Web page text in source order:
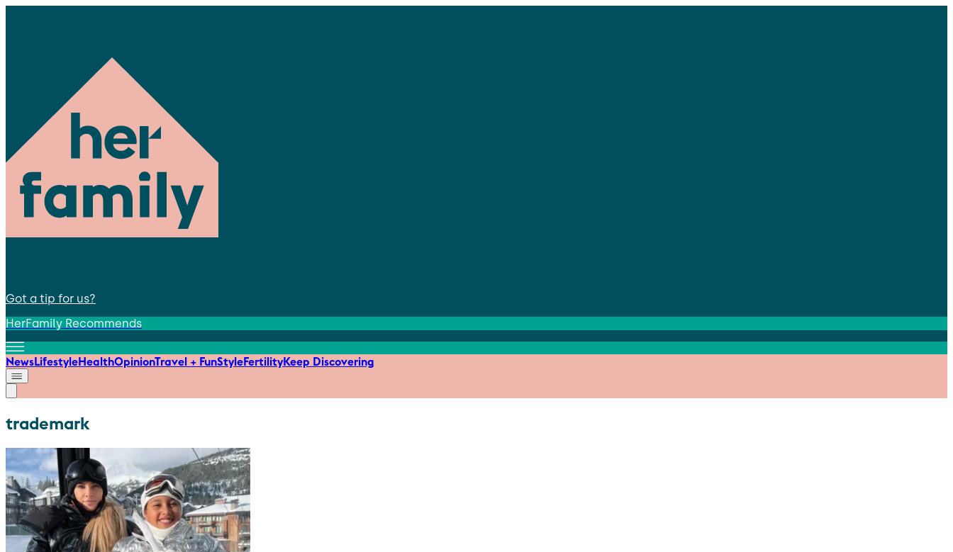
Got a tip for us?
HerFamily Recommends
NewsLifestyleHealthOpinionTravel + FunStyleFertilityKeep Discovering
trademark